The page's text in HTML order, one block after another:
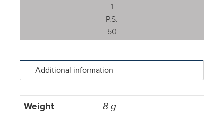
1
P.S.
50
Additional information
Weight
8 g